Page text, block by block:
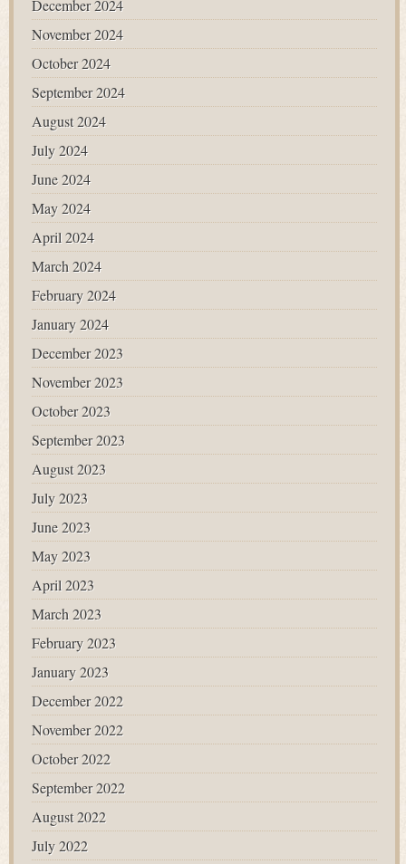
December 2024
November 2024
October 2024
September 2024
August 2024
July 2024
June 2024
May 2024
April 2024
March 2024
February 2024
January 2024
December 2023
November 2023
October 2023
September 2023
August 2023
July 2023
June 2023
May 2023
April 2023
March 2023
February 2023
January 2023
December 2022
November 2022
October 2022
September 2022
August 2022
July 2022